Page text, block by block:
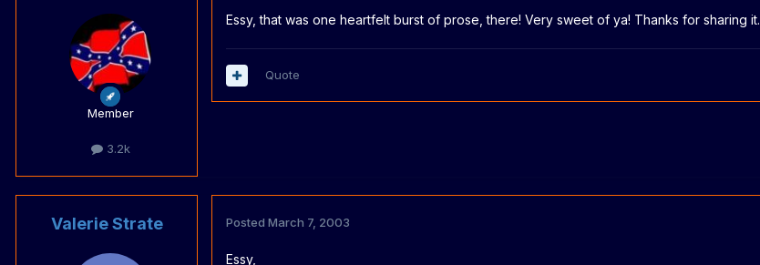
Member
3.2k
Essy, that was one heartfelt burst of prose, there! Very sweet of ya! Thanks for sharing it.
Quote
Valerie Strate Posted March 7, 2003
Essy,